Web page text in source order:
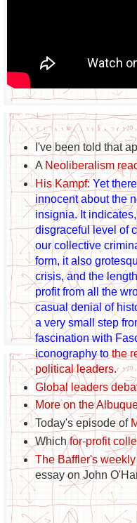
I've been told that
ANeoliberalism
His Kampf: Yet
innocent about the
insignia. It
disgraceful level of
our collective
form, it also
crisis, and the
profit from all the
casual denial of
a very small step
fascination with
iconography to the
political leaders.
Global leaders
More on the
Today's episode of
Whichfor-profit
The Baffler's
essay on John